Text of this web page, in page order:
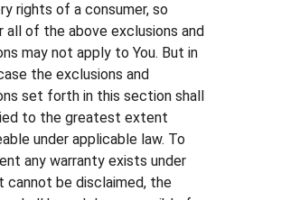
rights of a consumer, so
all of the above exclusions and
may not apply to You. But in
the exclusions and
set forth in this section shall
to the greatest extent
under applicable law. To
any warranty exists under
cannot be disclaimed, the